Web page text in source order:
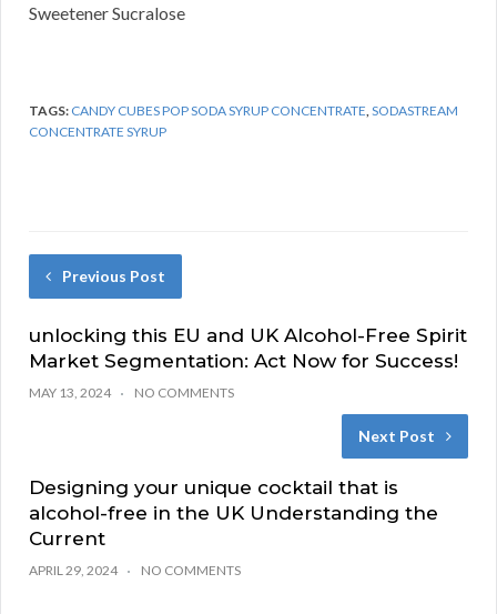
Sweetener Sucralose
TAGS: CANDY CUBES POP SODA SYRUP CONCENTRATE SODASTREAM
CONCENTRATE SYRUP
Previous Post
unlocking this EU and UK Alcohol-Free Spirit
Market Segmentation: Act Now for Success!
MAY 13, 2024 NO COMMENTS
Next Post
Designing your unique cocktail that is
alcohol-free in the UK Understanding the
Current
APRIL 29, 2024 NO COMMENTS